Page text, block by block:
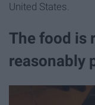
United States.
The food is
reasonably